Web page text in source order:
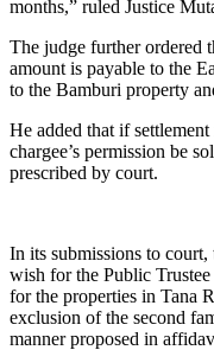
months,” ruled Justice
The judge further ordered
amount is payable to the
to the Bamburi property
He added that if
chargee’s permission be
prescribed by court.
In its submissions to
wish for the Public
for the properties in Tana
exclusion of the second
manner proposed in